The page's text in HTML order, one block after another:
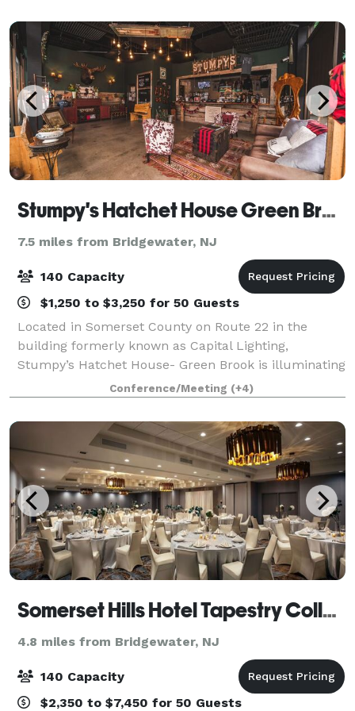
Stumpy's Hatchet House Green Brook
7.5 miles from Bridgewater, NJ
140 Capacity
$1,250 to $3,250 for 50 Guests
Located in Somerset County on Route 22 in the
building formerly known as Capital Lighting,
Stumpy’s Hatchet House- Green Brook is illuminating
people in a whole new way! Known for it’s
invigorating corporate team building events, kick-axe
Conference/Meeting (+4)
Somerset Hills Hotel Tapestry Collection by Hilton
4.8 miles from Bridgewater, NJ
140 Capacity
$2,350 to $7,450 for 50 Guests